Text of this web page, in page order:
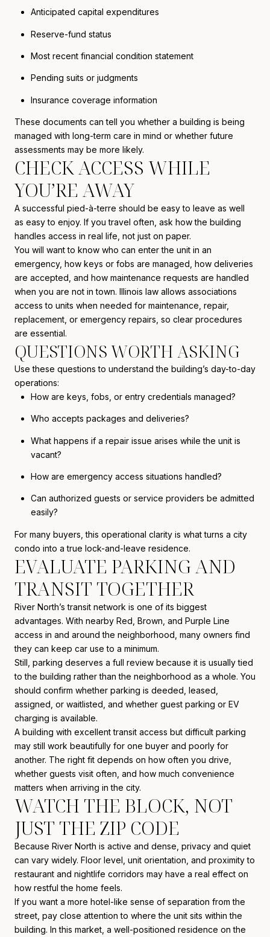
Anticipated capital expenditures
Reserve-fund status
Most recent financial condition statement
Pending suits or judgments
Insurance coverage information
These documents can tell you whether a building is being
managed with long-term care in mind or whether future
assessments may be more likely.
CHECK ACCESS WHILE
YOU’RE AWAY
A successful pied-à-terre should be easy to leave as well
as easy to enjoy. If you travel often, ask how the building
handles access in real life, not just on paper.
You will want to know who can enter the unit in an
emergency, how keys or fobs are managed, how deliveries
are accepted, and how maintenance requests are handled
when you are not in town. Illinois law allows associations
access to units when needed for maintenance, repair,
replacement, or emergency repairs, so clear procedures
are essential.
QUESTIONS WORTH ASKING
Use these questions to understand the building’s day-to-day
operations:
How are keys, fobs, or entry credentials managed?
Who accepts packages and deliveries?
What happens if a repair issue arises while the unit is
vacant?
How are emergency access situations handled?
Can authorized guests or service providers be admitted
easily?
For many buyers, this operational clarity is what turns a city
condo into a true lock-and-leave residence.
EVALUATE PARKING AND
TRANSIT TOGETHER
River North’s transit network is one of its biggest
advantages. With nearby Red, Brown, and Purple Line
access in and around the neighborhood, many owners find
they can keep car use to a minimum.
Still, parking deserves a full review because it is usually tied
to the building rather than the neighborhood as a whole. You
should confirm whether parking is deeded, leased,
assigned, or waitlisted, and whether guest parking or EV
charging is available.
A building with excellent transit access but difficult parking
may still work beautifully for one buyer and poorly for
another. The right fit depends on how often you drive,
whether guests visit often, and how much convenience
matters when arriving in the city.
WATCH THE BLOCK, NOT
JUST THE ZIP CODE
Because River North is active and dense, privacy and quiet
can vary widely. Floor level, unit orientation, and proximity to
restaurant and nightlife corridors may have a real effect on
how restful the home feels.
If you want a more hotel-like sense of separation from the
street, pay close attention to where the unit sits within the
building. In this market, a well-positioned residence on the